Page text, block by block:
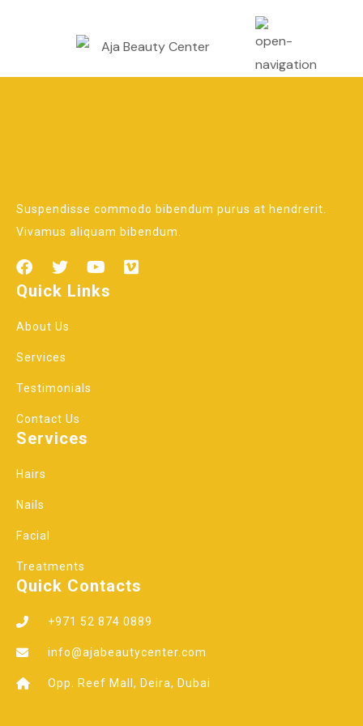
Suspendisse commodo bibendum purus at hendrerit.
Vivamus aliquam bibendum.
Quick Links
About Us
Services
Testimonials
Contact Us
Services
Hairs
Nails
Facial
Treatments
Quick Contacts
+971 52 874 0889
info@ajabeautycenter.com
Opp. Reef Mall, Deira, Dubai